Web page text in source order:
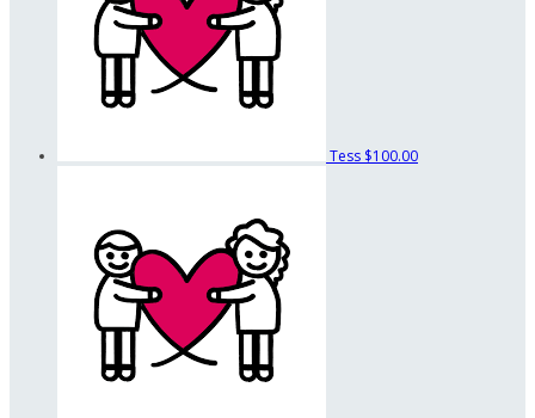
Tess $100.00